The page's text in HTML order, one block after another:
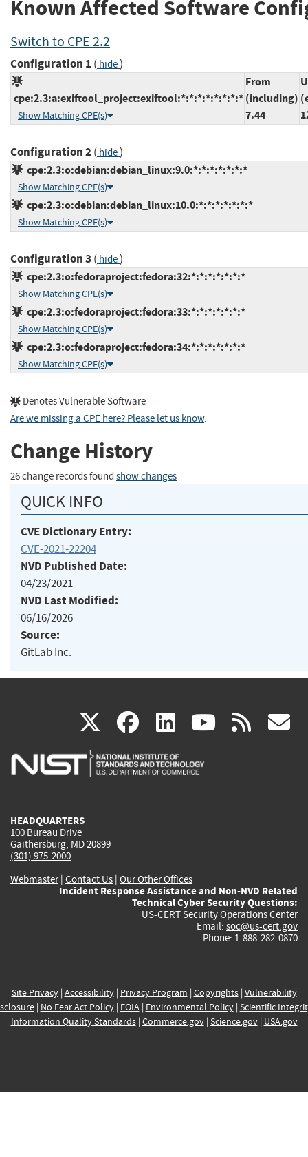
Known Affected Software
Switch to CPE 2.2
Configuration 1 ( hide)
cpe:2.3:a:exiftool_project:exiftool:*:*:*:*:*:*:*:*
Show Matching CPE(s)
From
(including)
7.44
Configuration 2( hide)
cpe:2.3:o:debian:debian_linux:9.0:*:*:*:*:*:*:*
Show Matching CPE(s)
cpe:2.3:o:debian:debian_linux:10.0:*:*:*:*:*:*:*
Show Matching CPE(s)
Configuration 3 ( hide)
cpe:2.3:o:fedoraproject:fedora:32:*:*:*:*:*:*:*
Show Matching CPE(s)
cpe:2.3:o:fedoraproject:fedora:33:*:*:*:*:*:*:*
Show Matching CPE(s)
cpe:2.3:o:fedoraproject:fedora:34:*:*:*:*:*:*:*
Show Matching CPE(s)
Denotes Vulnerable Software
Are we missing a CPE here? Please let us know.
Change History
26 change records found show changes
QUICK INFO
CVE Dictionary Entry:
CVE-2021-22204
NVD Published Date:
04/23/2021
NVD Last Modified:
06/16/2026
Source:
GitLab Inc.
X(link
is
facebook
(link
is
linkedin
(link
is
(link rss
HEADQUARTERS
100 Bureau Drive
Gaithersburg, MD 20899
(301) 975-2000
Webmaster| Contact Us | Our Other Offices
Incident Response Assistance and Non-NVD Related
Technical Cyber Security Questions:
US-CERT Security Operations Center
Email: soc@us-cert.gov
Phone: 1-888-282-0870
Site Privacy| Accessibility| Privacy Program | Copyrights| Vulnerability
| No Fear Act Policy| FOIA| Environmental Policy| Scientific
Information Quality Standards| Commerce.gov| Science.gov| USA.gov